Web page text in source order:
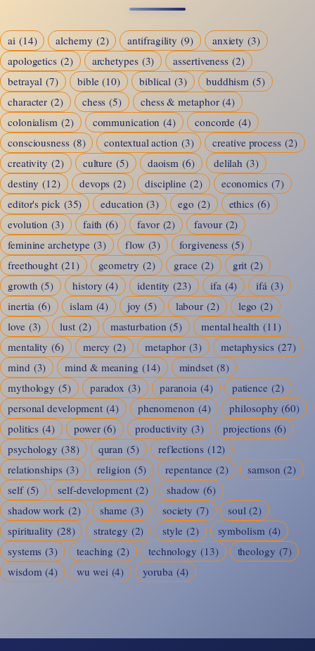
the
Quiet
Revolution
of
Being
Seen
ai (14) alchemy (2) antifragility (9) anxiety (3)
apologetics (2) archetypes (3) assertiveness (2)
betrayal (7) bible (10) biblical (3) buddhism (5)
character (2) chess (5) chess & metaphor (4)
colonialism (2) communication (4) concorde (4)
consciousness (8) contextual action (3) creative process (2)
creativity (2) culture (5) daoism (6) delilah (3)
destiny (12) devops (2) discipline (2) economics (7)
editor's pick (35) education (3) ego (2) ethics (6)
evolution (3) faith (6) favor (2) favour (2)
feminine archetype (3) flow (3) forgiveness (5)
freethought (21) geometry (2) grace (2) grit (2)
growth (5) history (4) identity (23) ifa (4) ifá (3)
inertia (6) islam (4) joy (5) labour (2) lego (2)
love (3) lust (2) masturbation (5) mental health (11)
mentality (6) mercy (2) metaphor (3) metaphysics (27)
mind (3) mind & meaning (14) mindset (8)
mythology (5) paradox (3) paranoia (4) patience (2)
personal development (4) phenomenon (4) philosophy (60)
politics (4) power (6) productivity (3) projections (6)
psychology (38) quran (5) reflections (12)
relationships (3) religion (5) repentance (2) samson (2)
self (5) self-development (2) shadow (6)
shadow work (2) shame (3) society (7) soul (2)
spirituality (28) strategy (2) style (2) symbolism (4)
systems (3) teaching (2) technology (13) theology (7)
wisdom (4) wu wei (4) yoruba (4)